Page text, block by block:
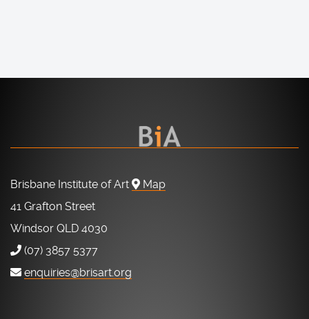
Brisbane Institute of Art
Map
41 Grafton Street
Windsor QLD 4030
(07) 3857 5377
enquiries@brisart.org